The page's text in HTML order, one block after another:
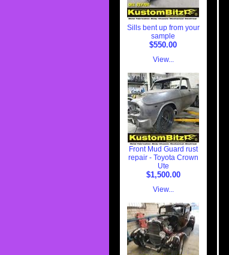
Sills bent up from your
sample
$550.00
View...
Front Mud Guard rust
repair - Toyota Crown
Ute
$1,500.00
View...